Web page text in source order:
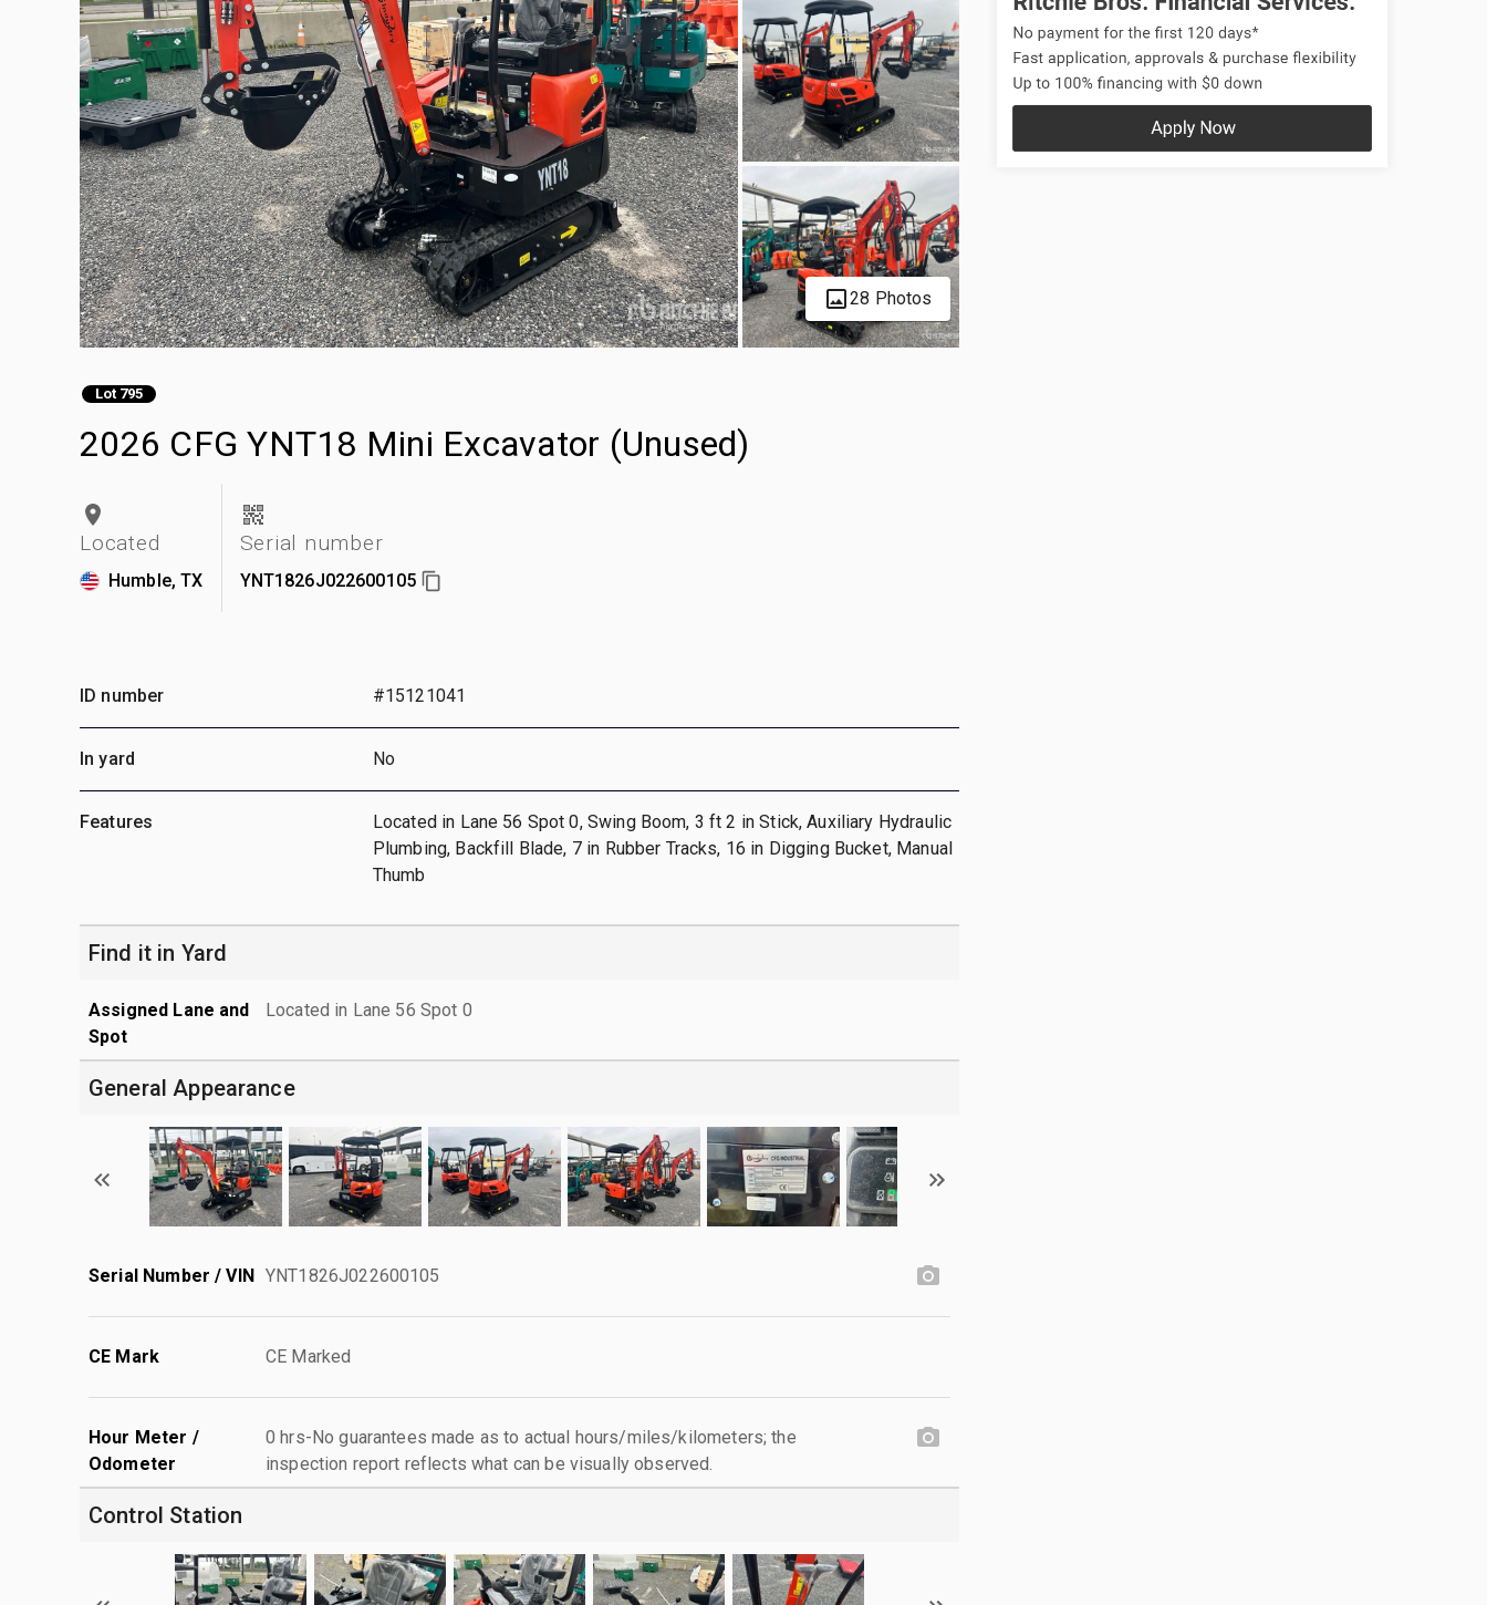
28 Photos
Lot 795
2026 CFG YNT18 Mini Excavator (Unused)
Located
Humble, TX
Serial number
YNT1826J022600105
ID number #15121041
In yard No
Features
Located in Lane 56 Spot 0, Swing Boom, 3 ft 2 in Stick, Auxiliary Hydraulic
Plumbing, Backfill Blade, 7 in Rubber Tracks, 16 in Digging Bucket, Manual
Thumb
Find it in Yard
Assigned Lane and
Spot
Located in Lane 56 Spot 0
General Appearance
Serial Number / VIN YNT1826J022600105
CE Mark CE Marked
Hour Meter /
Odometer
0 hrs-No guarantees made as to actual hours/miles/kilometers; the
inspection report reflects what can be visually observed.
Control Station